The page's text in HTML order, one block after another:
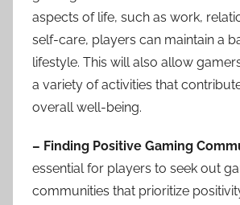
aspects of life, such as work,
self-care, players can maintain a
lifestyle. This will also allow
a variety of activities that
overall well-being.
– Finding Positive Gaming
essential for players to seek out
communities that prioritize